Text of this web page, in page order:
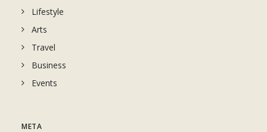
Lifestyle
Arts
Travel
Business
Events
META